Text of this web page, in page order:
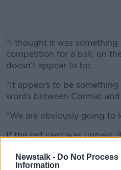
Newstalk - Do Not Process
Information
"I thought it was
competition for a ball, on
doesn’t appear to be.
#AD
“It appears to be
words between Cormac
“We are obviously going to
If the red card was upheld,
Costello would be
meeting with Cavan at